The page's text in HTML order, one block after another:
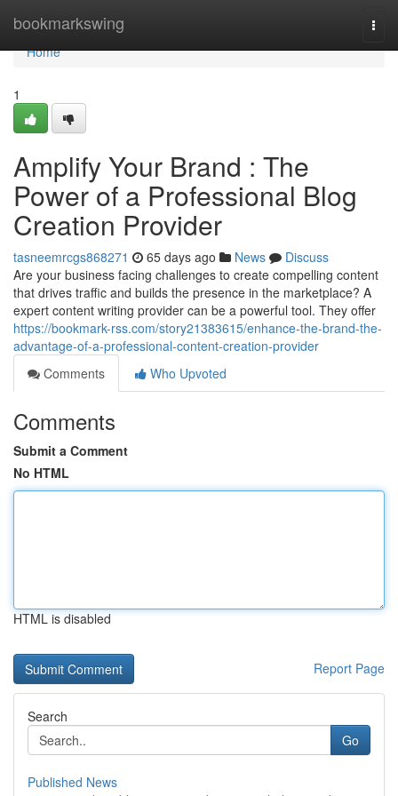
bookmarkswing
Home
Home
1
Amplify Your Brand : The
Power of a Professional Blog
Creation Provider
tasneemrcgs868271 65 days ago News
Discuss
Are your business facing challenges to create compelling content
that drives traffic and builds the presence in the marketplace? A
expert content writing provider can be a powerful tool. They offer
https://bookmark-rss.com/story21383615/enhance-the-brand-the-
advantage-of-a-professional-content-creation-provider
Comments
Who Upvoted
Comments
Submit a Comment
No HTML
HTML is disabled
Report Page
Search
Go
Published News